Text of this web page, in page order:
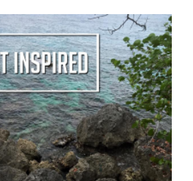
a
Great
Writer